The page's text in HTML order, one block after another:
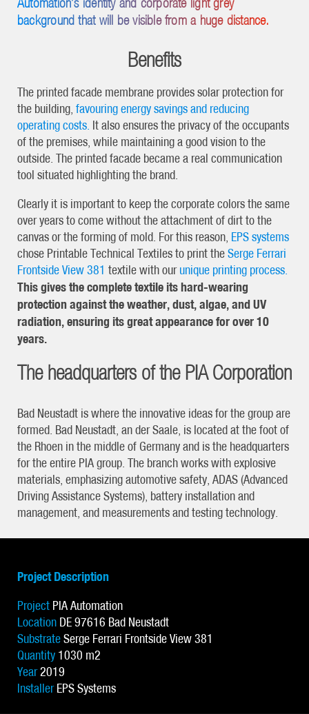
background that will be visible from a huge distance.
Benefits
The printed facade membrane provides solar protection for
the building, favouring energy savings and reducing
operating costs. It also ensures the privacy of the occupants
of the premises, while maintaining a good vision to the
outside. The printed facade became a real communication
tool situated highlighting the brand.
Clearly it is important to keep the corporate colors the same
over years to come without the attachment of dirt to the
canvas or the forming of mold. For this reason, EPS systems
chose Printable Technical Textiles to print theSerge Ferrari
Frontside View 381 textile with ourunique printing process.
This gives the complete textile its hard-wearing
protection against the weather, dust, algae, and UV
radiation, ensuring its great appearance for over 10
years.
The headquarters of the PIA Corporation
Bad Neustadt is where the innovative ideas for the group are
formed. Bad Neustadt, an der Saale, is located at the foot of
the Rhoen in the middle of Germany and is the headquarters
for the entire PIA group. The branch works with explosive
materials, emphasizing automotive safety, ADAS (Advanced
Driving Assistance Systems), battery installation and
management, and measurements and testing technology.
Project Description
Project PIA Automation
Location DE 97616 Bad Neustadt
SubstrateSerge Ferrari Frontside View 381
Quantity 1030 m2
Year2019
InstallerEPS Systems